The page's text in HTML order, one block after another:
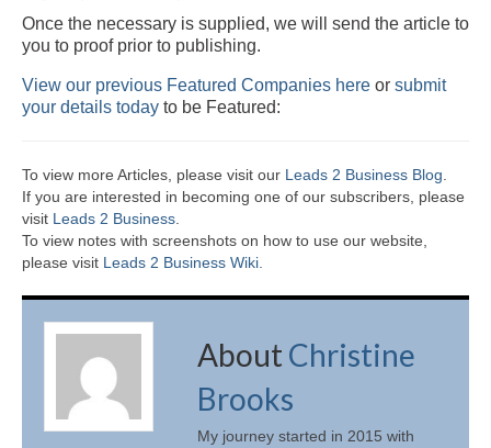
Once the necessary is supplied, we will send the article to
you to proof prior to publishing.
View our previous Featured Companies here or submit
your details today to be Featured:
To view more Articles, please visit our Leads 2 Business Blog
If you are interested in becoming one of our subscribers, please
visit Leads 2 Business
To view notes with screenshots on how to use our website,
please visit Leads 2 Business Wiki.
AboutChristine
Brooks
My journey started in 2015 with